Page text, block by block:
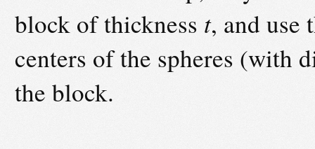
block of thickness t, and use
centers of the spheres (with
the block.